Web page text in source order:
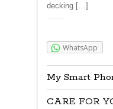
decking […]
WhatsApp
My Smart
CARE FOR